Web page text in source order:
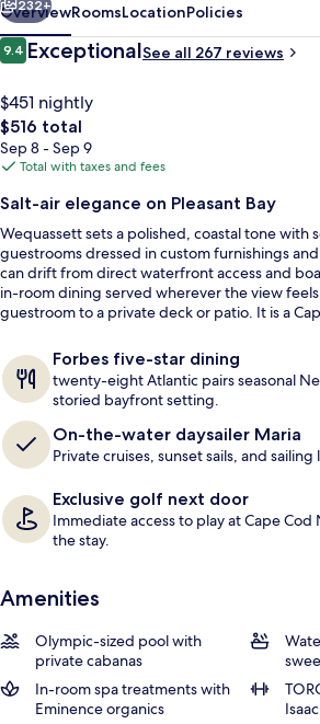
Round
232+
OverviewRoomsLocationPolicies
Reviews
9.49.4 out of 10
ExceptionalSee all 267 reviews
$451 nightly
The
total
price
$516
$516 total
Sep 8 - Sep 9
Total with taxes and fees
Salt-air elegance on Pleasant Bay
Wequassett sets a polished, coastal tone with
guestrooms dressed in custom furnishings
can drift from direct waterfront access and
in-room dining served wherever the view
guestroom to a private deck or patio. It is a
Forbes five-star dining
twenty-eight Atlantic pairs seasonal
storied bayfront setting.
On-the-water daysailer Maria
Private cruises, sunset sails, and sailing
Exclusive golf next door
Immediate access to play at Cape
the stay.
Amenities
Olympic-sized pool with
private cabanas
In-room spa treatments with
Eminence organics